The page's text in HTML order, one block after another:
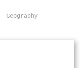
Geography